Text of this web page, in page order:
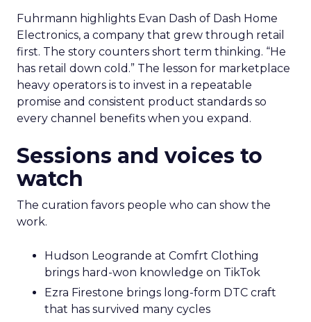
Fuhrmann highlights Evan Dash of Dash Home
Electronics, a company that grew through retail
first. The story counters short term thinking. “He
has retail down cold.” The lesson for marketplace
heavy operators is to invest in a repeatable
promise and consistent product standards so
every channel benefits when you expand.
Sessions and voices to
watch
The curation favors people who can show the
work.
Hudson Leogrande at Comfrt Clothing
brings hard-won knowledge on TikTok
Ezra Firestone brings long-form DTC craft
that has survived many cycles